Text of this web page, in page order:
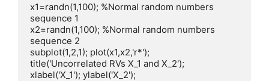
x1=randn(1,100); %Normal random numbers
sequence 1
x2=randn(1,100); %Normal random numbers
sequence 2
subplot(1,2,1); plot(x1,x2,'r*');
title('Uncorrelated RVs X_1 and X_2');
xlabel('X_1'); ylabel('X_2');